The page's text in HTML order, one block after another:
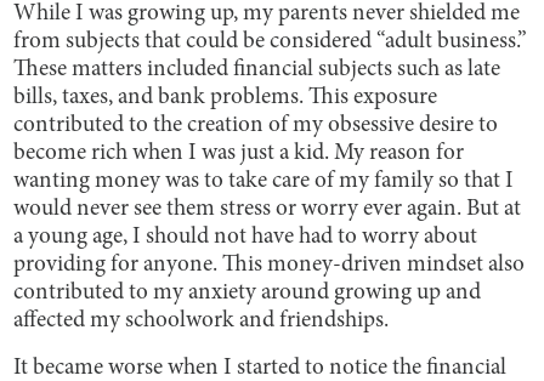
While I was growing up, my parents never shielded me
from subjects that could be considered “adult business.”
These matters included financial subjects such as late
bills, taxes, and bank problems. This exposure
contributed to the creation of my obsessive desire to
become rich when I was just a kid. My reason for
wanting money was to take care of my family so that I
would never see them stress or worry ever again. But at
a young age, I should not have had to worry about
providing for anyone. This money-driven mindset also
contributed to my anxiety around growing up and
affected my schoolwork and friendships.
It became worse when I started to notice the financial